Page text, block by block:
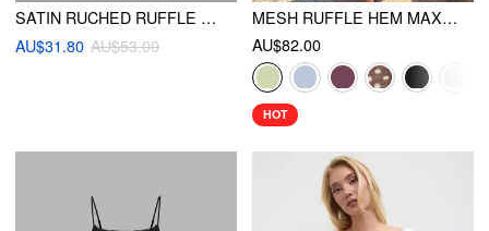
SATIN RUCHED RUFFLE HEM MINI DRESS
AU$31.80 AU$53.00
MESH RUFFLE HEM MAXI DRESS
AU$82.00
HOT